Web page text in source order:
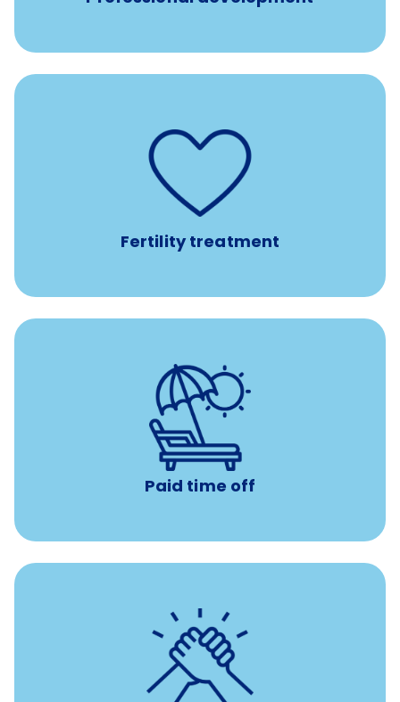
Fertility treatment
Support for fertility treatment services
IUI, IVF, egg/embryo/sperm preservation, fertility
medications, and the purchase of donor tissue
Paid time off
with no negative accrual
8 hours of volunteer time
per year